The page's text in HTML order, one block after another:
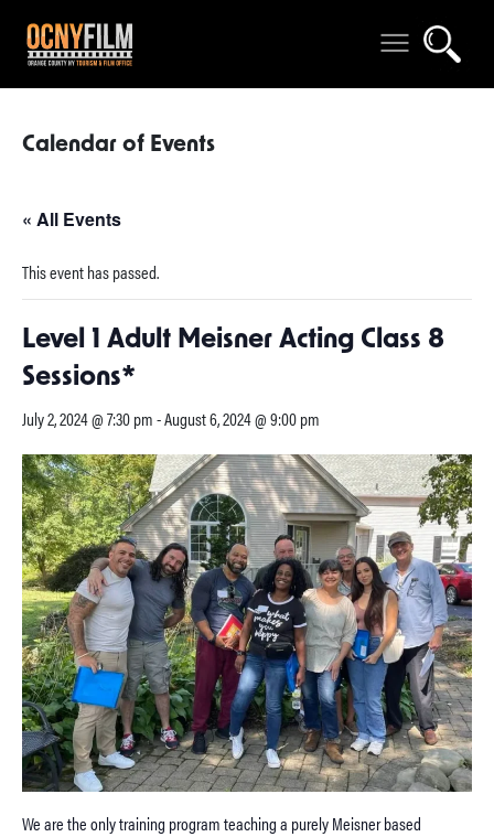
Calendar of Events
« All Events
This event has passed.
Level 1 Adult Meisner Acting Class 8
Sessions*
July 2, 2024 @ 7:30 pm-August 6, 2024 @ 9:00 pm
We are the only training program teaching a purely Meisner based